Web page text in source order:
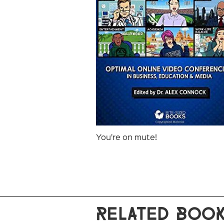
You’re on mute!
RELATED